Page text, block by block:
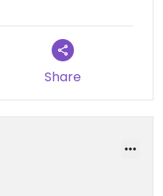
Share